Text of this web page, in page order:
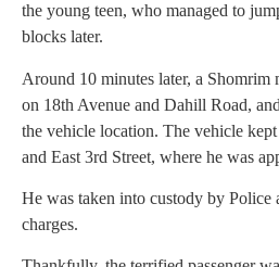
the young teen, who managed to
blocks later.
Around 10 minutes later, a Shomrim
on 18th Avenue and Dahill Road,
the vehicle location. The vehicle
and East 3rd Street, where he was
He was taken into custody by Police
charges.